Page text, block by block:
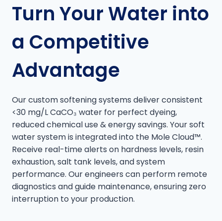
Turn Your Water into
a Competitive
Advantage
Our custom softening systems deliver consistent
<30 mg/L CaCO₃ water for perfect dyeing,
reduced chemical use & energy savings. Your soft
water system is integrated into the Mole Cloud™.
Receive real-time alerts on hardness levels, resin
exhaustion, salt tank levels, and system
performance. Our engineers can perform remote
diagnostics and guide maintenance, ensuring zero
interruption to your production.